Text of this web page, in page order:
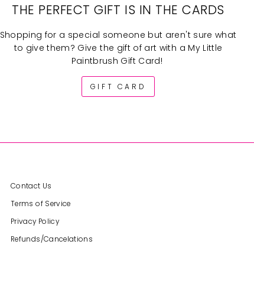
THE PERFECT GIFT IS IN THE CARDS
Shopping for a special someone but aren't sure what
to give them? Give the gift of art with a My Little
Paintbrush Gift Card!
GIFT CARD
Contact Us
Terms of Service
Privacy Policy
Refunds/Cancelations